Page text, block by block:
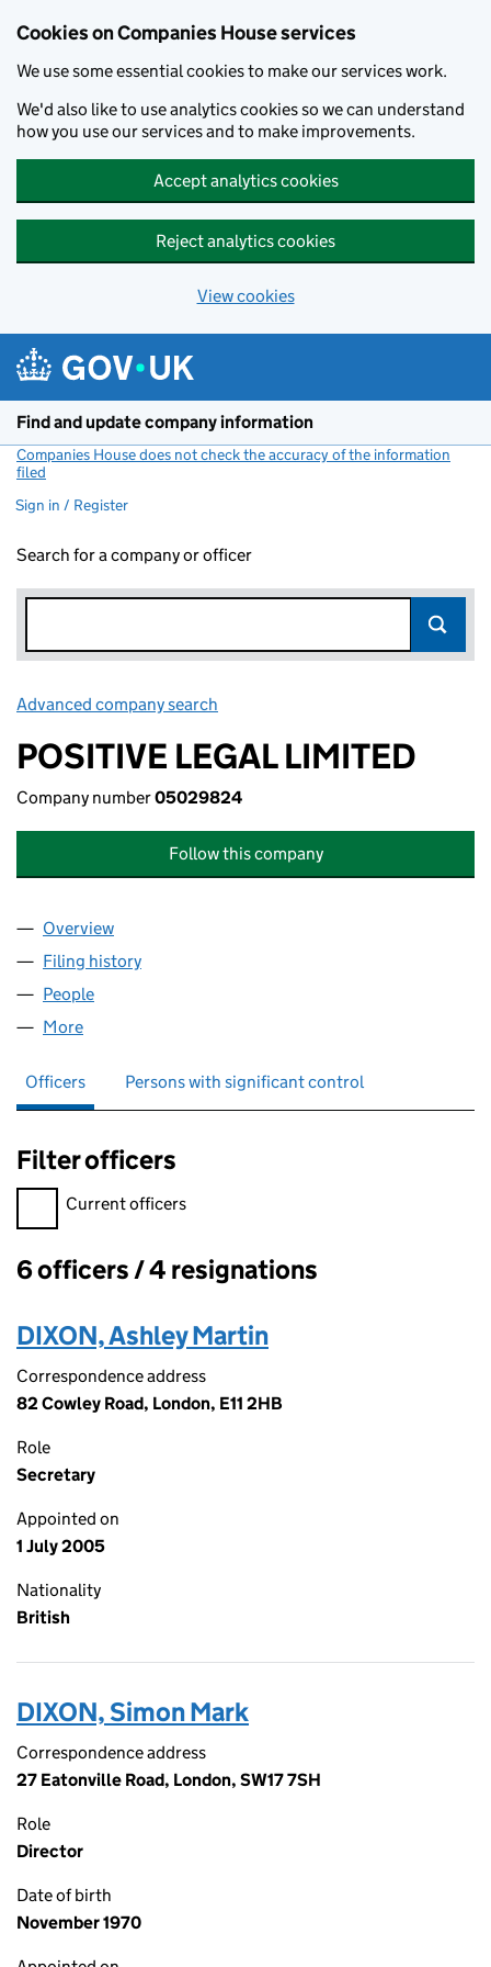
Cookies on Companies House services
We use some essential cookies to make our services work.
We'd also like to use analytics cookies so we can understand
how you use our services and to make improvements.
Accept analytics cookies
Reject analytics cookies
View cookies
Find and update company information
Companies House does not check the accuracy of the information
filed
Sign in / Register
Search for a company or officer
Advanced company search
POSITIVE LEGAL LIMITED
Company number05029824
Follow this company
Company
Overview
Filing history
People
More
Officers Persons with significant control
Filter officers
Filter officers, selecting an input will reload the page.
Current officers
Officers:
6 officers / 4 resignations
DIXON, Ashley Martin
Correspondence address
82 Cowley Road, London, E11 2HB
Role
Secretary
Appointed on
1 July 2005
Nationality
British
DIXON, Simon Mark
Correspondence address
27 Eatonville Road, London, SW17 7SH
Role
Director
Date of birth
November 1970